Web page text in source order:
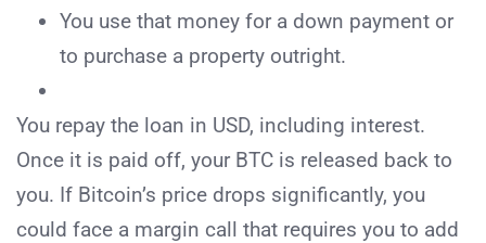
You use that money for a down payment or
to purchase a property outright.
You repay the loan in USD, including interest.
Once it is paid off, your BTC is released back to
you. If Bitcoin’s price drops significantly, you
could face a margin call that requires you to add